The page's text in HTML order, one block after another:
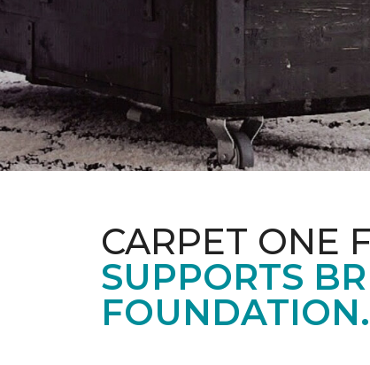
CARPET ONE
SUPPORTS
FOUNDATION.